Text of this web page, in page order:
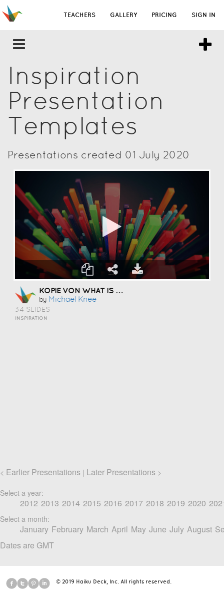
TEACHERS GALLERY PRICING SIGN IN
Inspiration
Presentation
Templates
Presentations created 01 July 2020
KOPIE VON WHAT IS CREATIVITY
by Michael Knee
34 SLIDES
INSPIRATION
< Earlier Presentations | Later Presentations >
Select a year:
2012 2013 2014 2015 2016 2017 2018 2019 2020
Select a month:
January February March April May June July August
Dates are GMT
© 2019 Haiku Deck, Inc. All rights reserved.